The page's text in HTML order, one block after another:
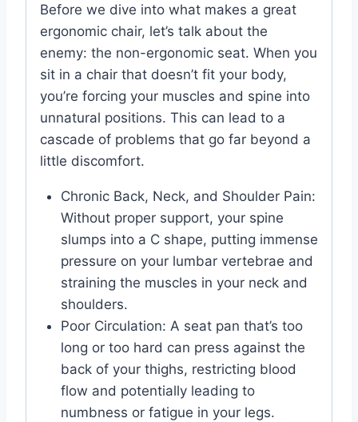
Before we dive into what makes a great
ergonomic chair, let’s talk about the
enemy: the non-ergonomic seat. When you
sit in a chair that doesn’t fit your body,
you’re forcing your muscles and spine into
unnatural positions. This can lead to a
cascade of problems that go far beyond a
little discomfort.
Chronic Back, Neck, and Shoulder Pain:
Without proper support, your spine
slumps into a C shape, putting immense
pressure on your lumbar vertebrae and
straining the muscles in your neck and
shoulders.
Poor Circulation: A seat pan that’s too
long or too hard can press against the
back of your thighs, restricting blood
flow and potentially leading to
numbness or fatigue in your legs.